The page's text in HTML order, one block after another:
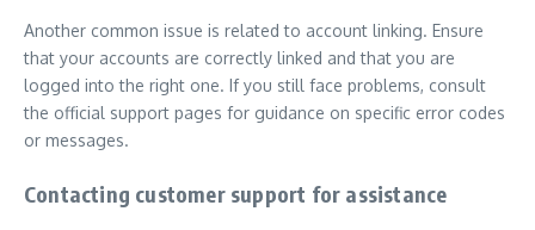
Another common issue is related to account linking. Ensure
that your accounts are correctly linked and that you are
logged into the right one. If you still face problems, consult
the official support pages for guidance on specific error codes
or messages.
Contacting customer support for assistance